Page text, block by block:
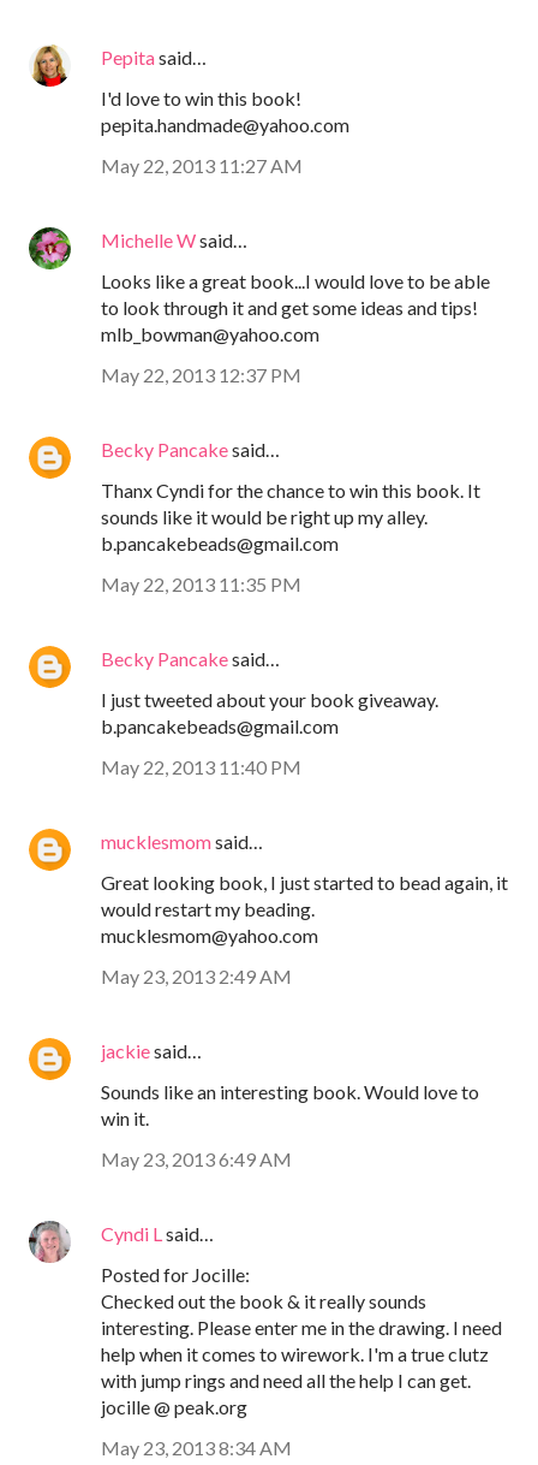
Pepitasaid…
I'd love to win this book!
pepita.handmade@yahoo.com
May 22, 2013 11:27 AM
Michelle Wsaid…
Looks like a great book...I would love to be able
to look through it and get some ideas and tips!
mlb_bowman@yahoo.com
May 22, 2013 12:37 PM
Becky Pancakesaid…
Thanx Cyndi for the chance to win this book. It
sounds like it would be right up my alley.
b.pancakebeads@gmail.com
May 22, 2013 11:35 PM
Becky Pancakesaid…
I just tweeted about your book giveaway.
b.pancakebeads@gmail.com
May 22, 2013 11:40 PM
mucklesmomsaid…
Great looking book, I just started to bead again, it
would restart my beading.
mucklesmom@yahoo.com
May 23, 2013 2:49 AM
jackiesaid…
Sounds like an interesting book. Would love to
win it.
May 23, 2013 6:49 AM
Cyndi L said…
Posted for Jocille:
Checked out the book & it really sounds
interesting. Please enter me in the drawing. I need
help when it comes to wirework. I'm a true clutz
with jump rings and need all the help I can get.
jocille @ peak.org
May 23, 2013 8:34 AM